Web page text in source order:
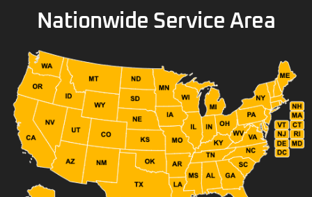
Nationwide Service Area